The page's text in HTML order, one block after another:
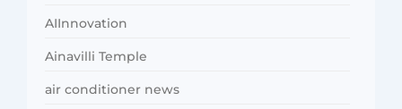
AIInnovation
Ainavilli Temple
air conditioner news